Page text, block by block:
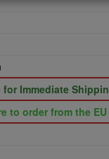
Immediate
to order from the